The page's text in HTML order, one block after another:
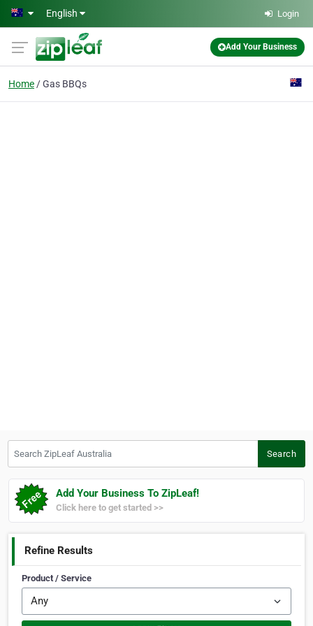
Skip to main content
English Login
Add Your Business
Home Gas BBQs
Search
Add Your Business To ZipLeaf!
Click here to get started >>
Refine Results
Product / Service